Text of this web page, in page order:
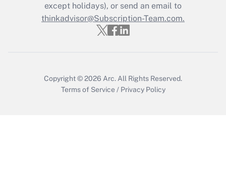
Get Answer
except holidays), or send an email to
thinkadvisor@Subscription-Team.com.
Copyright © 2026 Arc. All Rights Reserved.
Terms of Service / Privacy Policy